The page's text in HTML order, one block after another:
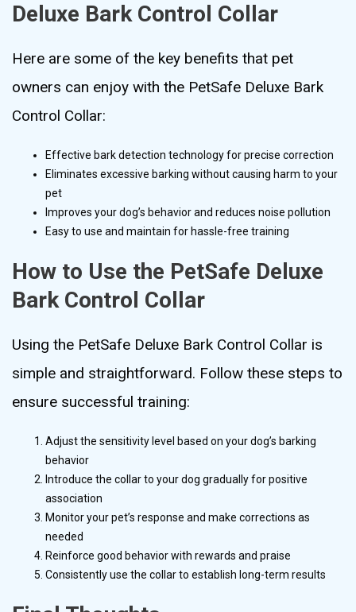
Deluxe Bark Control Collar
Here are some of the key benefits that pet
owners can enjoy with the PetSafe Deluxe Bark
Control Collar:
Effective bark detection technology for precise correction
Eliminates excessive barking without causing harm to your
pet
Improves your dog’s behavior and reduces noise pollution
Easy to use and maintain for hassle-free training
How to Use the PetSafe Deluxe
Bark Control Collar
Using the PetSafe Deluxe Bark Control Collar is
simple and straightforward. Follow these steps to
ensure successful training:
Adjust the sensitivity level based on your dog’s barking
behavior
Introduce the collar to your dog gradually for positive
association
Monitor your pet’s response and make corrections as
needed
Reinforce good behavior with rewards and praise
Consistently use the collar to establish long-term results